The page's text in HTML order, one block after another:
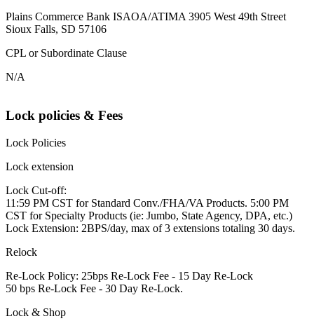
Plains Commerce Bank ISAOA/ATIMA 3905 West 49th Street
Sioux Falls, SD 57106
CPL or Subordinate Clause
N/A
Lock policies & Fees
Lock Policies
Lock extension
Lock Cut-off:
11:59 PM CST for Standard Conv./FHA/VA Products. 5:00 PM
CST for Specialty Products (ie: Jumbo, State Agency, DPA, etc.)
Lock Extension: 2BPS/day, max of 3 extensions totaling 30 days.
Relock
Re-Lock Policy: 25bps Re-Lock Fee - 15 Day Re-Lock
50 bps Re-Lock Fee - 30 Day Re-Lock.
Lock & Shop